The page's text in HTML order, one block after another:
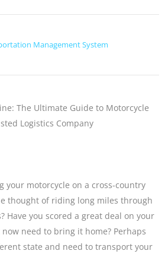
Management System
The Ultimate Guide to Motorcycle
Logistics Company
your motorcycle on a cross-country
thought of riding long miles through
Have you scored a great deal on your
need to bring it home? Perhaps
state and need to transport your